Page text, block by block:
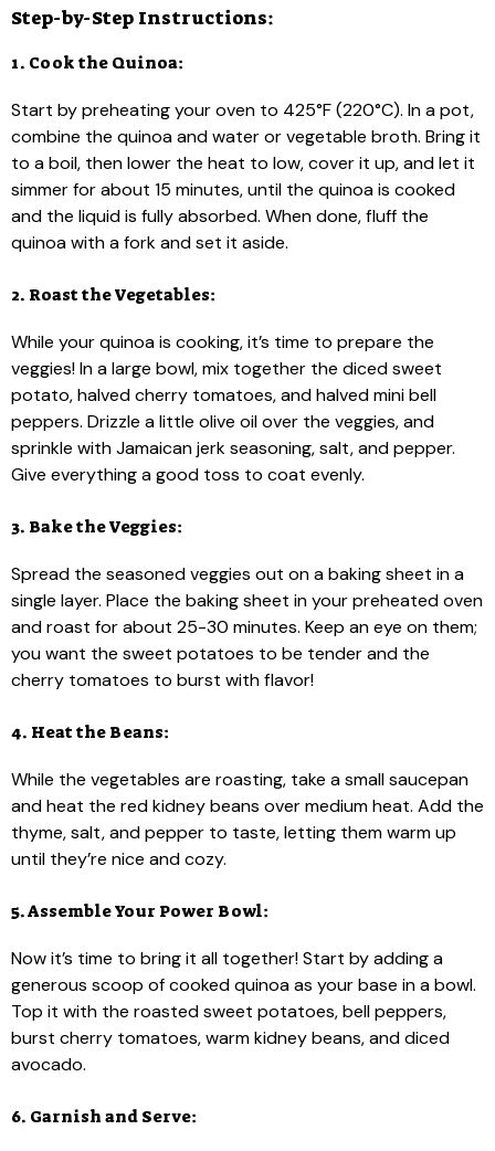
Step-by-Step Instructions:
1. Cook the Quinoa:
Start by preheating your oven to 425°F (220°C). In a pot,
combine the quinoa and water or vegetable broth. Bring it
to a boil, then lower the heat to low, cover it up, and let it
simmer for about 15 minutes, until the quinoa is cooked
and the liquid is fully absorbed. When done, fluff the
quinoa with a fork and set it aside.
2. Roast the Vegetables:
While your quinoa is cooking, it’s time to prepare the
veggies! In a large bowl, mix together the diced sweet
potato, halved cherry tomatoes, and halved mini bell
peppers. Drizzle a little olive oil over the veggies, and
sprinkle with Jamaican jerk seasoning, salt, and pepper.
Give everything a good toss to coat evenly.
3. Bake the Veggies:
Spread the seasoned veggies out on a baking sheet in a
single layer. Place the baking sheet in your preheated oven
and roast for about 25-30 minutes. Keep an eye on them;
you want the sweet potatoes to be tender and the
cherry tomatoes to burst with flavor!
4. Heat the Beans:
While the vegetables are roasting, take a small saucepan
and heat the red kidney beans over medium heat. Add the
thyme, salt, and pepper to taste, letting them warm up
until they’re nice and cozy.
5. Assemble Your Power Bowl:
Now it’s time to bring it all together! Start by adding a
generous scoop of cooked quinoa as your base in a bowl.
Top it with the roasted sweet potatoes, bell peppers,
burst cherry tomatoes, warm kidney beans, and diced
avocado.
6. Garnish and Serve: